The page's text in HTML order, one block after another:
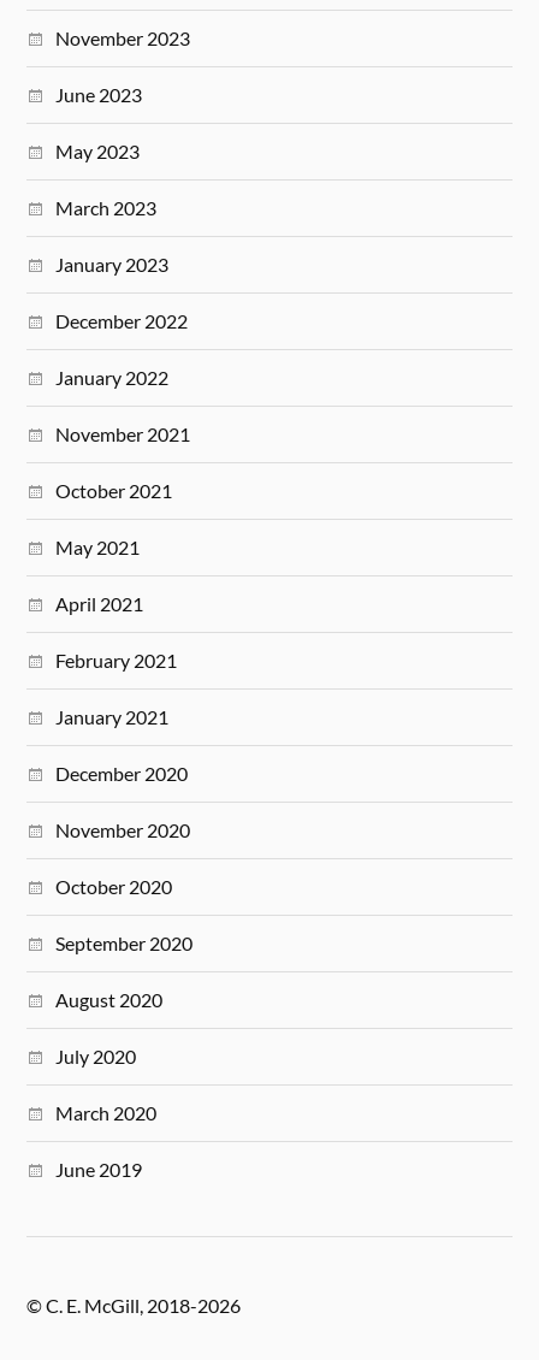
November 2023
June 2023
May 2023
March 2023
January 2023
December 2022
January 2022
November 2021
October 2021
May 2021
April 2021
February 2021
January 2021
December 2020
November 2020
October 2020
September 2020
August 2020
July 2020
March 2020
June 2019
© C. E. McGill, 2018-2026